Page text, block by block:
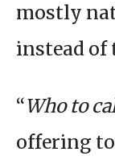
mostly
instead of
“Who to
offering